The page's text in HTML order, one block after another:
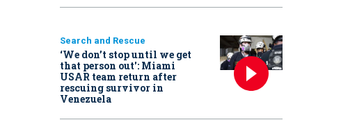
Search and Rescue
‘We don’t stop until we get
that person out': Miami
USAR team return after
rescuing survivor in
Venezuela